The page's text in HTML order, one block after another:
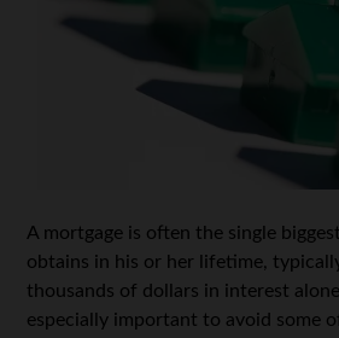
A mortgage is often the single
obtains in his or her lifetime,
thousands of dollars in interest
especially important to avoid some